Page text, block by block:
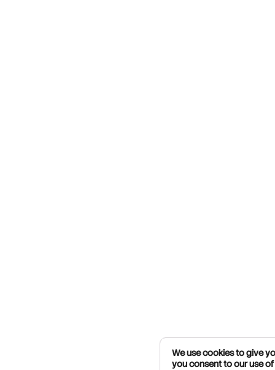
We use cookies to give
you consent to our use